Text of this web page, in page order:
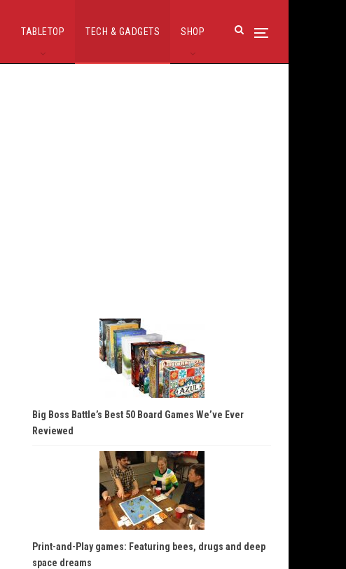
TABLETOP TECH & GADGETS SHOP
Big Boss Battle’s Best 50 Board Games We’ve Ever
Reviewed
Print-and-Play games: Featuring bees, drugs and deep
space dreams